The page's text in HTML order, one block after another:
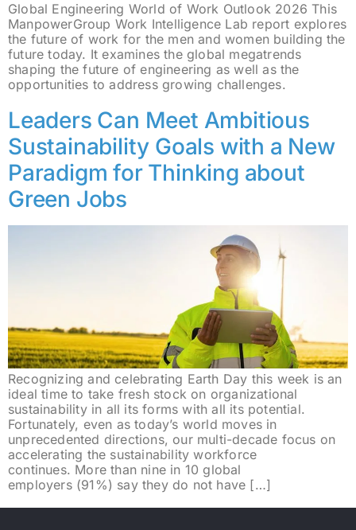
Global Engineering World of Work Outlook 2026 This
ManpowerGroup Work Intelligence Lab report explores
the future of work for the men and women building the
future today. It examines the global megatrends
shaping the future of engineering as well as the
opportunities to address growing challenges.
Leaders Can Meet Ambitious
Sustainability Goals with a New
Paradigm for Thinking about
Green Jobs
Recognizing and celebrating Earth Day this week is an
ideal time to take fresh stock on organizational
sustainability in all its forms with all its potential.
Fortunately, even as today’s world moves in
unprecedented directions, our multi-decade focus on
accelerating the sustainability workforce
continues. More than nine in 10 global
employers (91%) say they do not have […]